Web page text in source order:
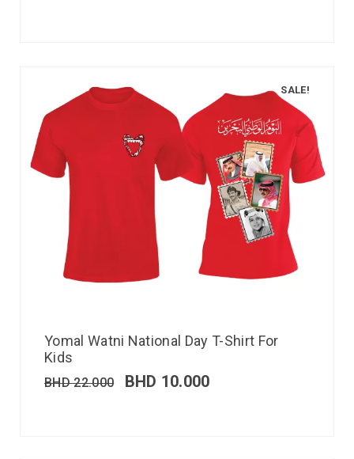
SALE!
Yomal Watni National Day T-Shirt For
Kids
BHD22.000 BHD 10.000